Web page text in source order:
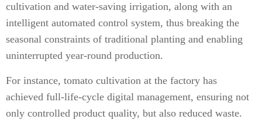
cultivation and water-saving irrigation, along with an
intelligent automated control system, thus breaking the
seasonal constraints of traditional planting and enabling
uninterrupted year-round production.
For instance, tomato cultivation at the factory has
achieved full-life-cycle digital management, ensuring not
only controlled product quality, but also reduced waste.